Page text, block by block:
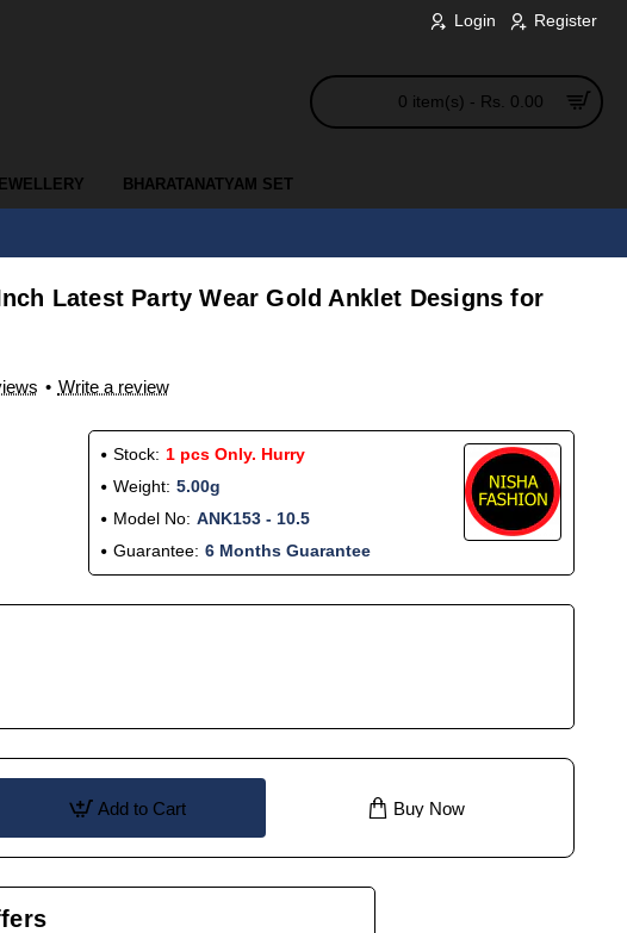
Login Register
0 item(s) - Rs. 0.00
BHARATANATYAM SET
Latest Party Wear Gold Anklet Designs for
• Write a review
Stock: 1 pcs Only. Hurry
Weight: 5.00g
Model No: ANK153 - 10.5
Guarantee: 6 Months Guarantee
Add to Cart Buy Now